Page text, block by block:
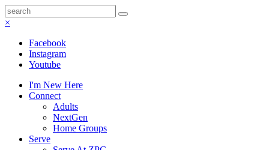
×
Facebook
Instagram
Youtube
I'm New Here
Connect
Adults
NextGen
Home Groups
Serve